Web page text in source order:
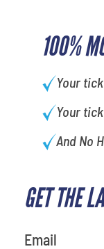
100%
Your
Your
And No
GET THE
Email